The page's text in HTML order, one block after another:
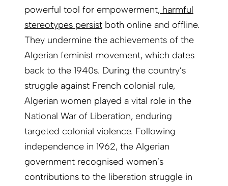
powerful tool for empowerment, harmful
stereotypes persist both online and offline.
They undermine the achievements of the
Algerian feminist movement, which dates
back to the 1940s. During the country’s
struggle against French colonial rule,
Algerian women played a vital role in the
National War of Liberation, enduring
targeted colonial violence. Following
independence in 1962, the Algerian
government recognised women’s
contributions to the liberation struggle in